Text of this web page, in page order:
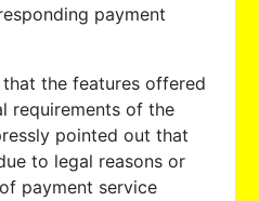
payment
the features offered
requirements of the
pointed out that
to legal reasons or
payment service